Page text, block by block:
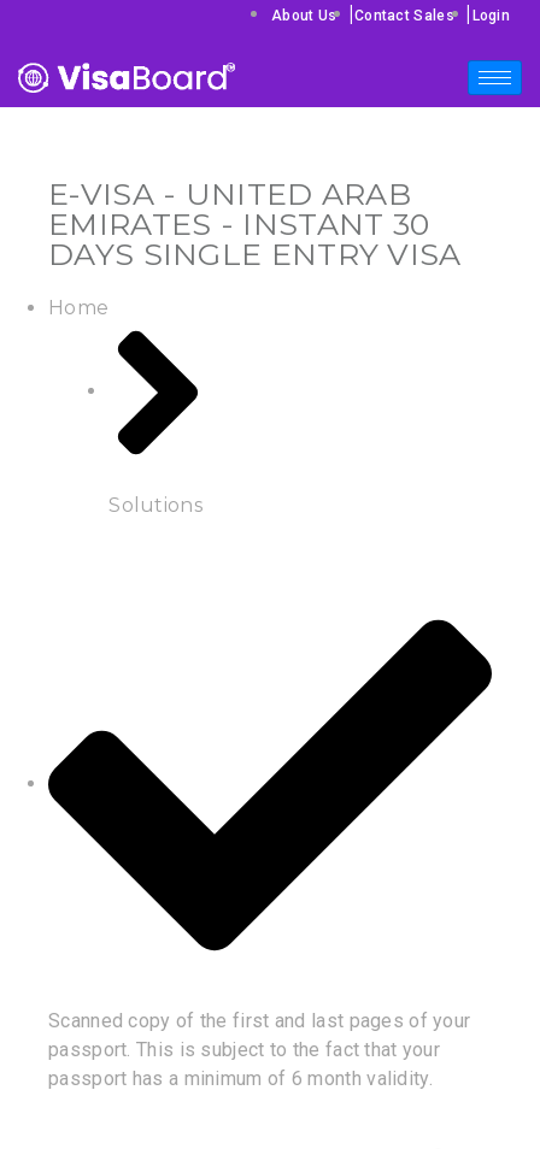
About Us Contact Sales Login
E-VISA - UNITED ARAB
EMIRATES - INSTANT 30
DAYS SINGLE ENTRY VISA
Home
Solutions
Scanned copy of the first and last pages of your
passport. This is subject to the fact that your
passport has a minimum of 6 month validity.